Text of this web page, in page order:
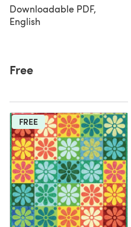
Downloadable PDF,
English
Free
FREE